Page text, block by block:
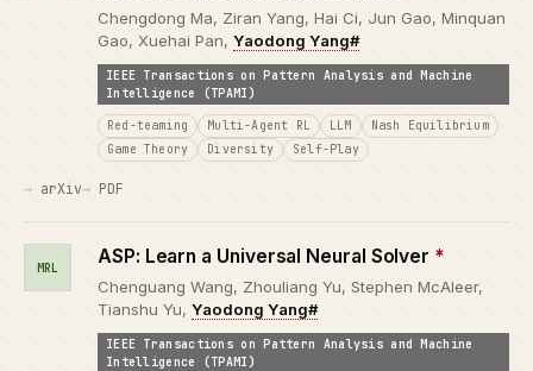
Chengdong Ma, Ziran Yang, Hai Ci, Jun Gao, Minquan
Gao, Xuehai Pan, Yaodong Yang#
IEEE Transactions on Pattern Analysis and Machine
Intelligence (TPAMI)
Red-teaming Multi-Agent RL LLM
Nash Equilibrium
Game Theory
Diversity Self-Play
arXiv PDF
MRL ASP: Learn a Universal Neural Solver *
Chenguang Wang, Zhouliang Yu, Stephen McAleer,
Tianshu Yu, Yaodong Yang#
IEEE Transactions on Pattern Analysis and Machine
Intelligence (TPAMI)